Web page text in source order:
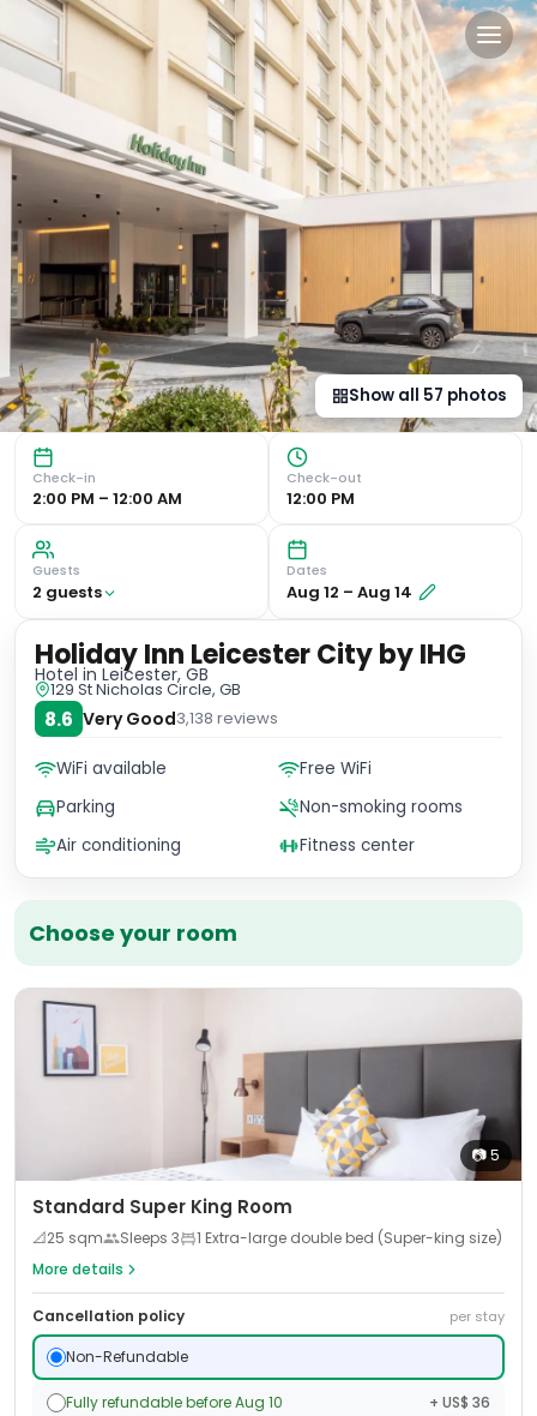
Holiday Inn Leicester City
Central Location in Leicester City Centre The Holiday
Show all 57 photos
Check-in
2:00 PM – 12:00 AM
Check-out
12:00 PM
Guests
2 guests
Dates
Aug 12 – Aug 14
Choose your room
📷5
Standard Super King Room
📐25 sqm Sleeps 3
1 Extra-large double bed (Super-king size)
More details
Cancellation policy per stay
Non-Refundable
Fully refundable before Aug 10 + US$ 36
Holiday Inn Leicester City by IHG
Hotel in Leicester, GB
129 St Nicholas Circle, GB
8.6 Very Good3,138 reviews
WiFi available
Free WiFi
Parking
Non-smoking rooms
Air conditioning
Fitness center